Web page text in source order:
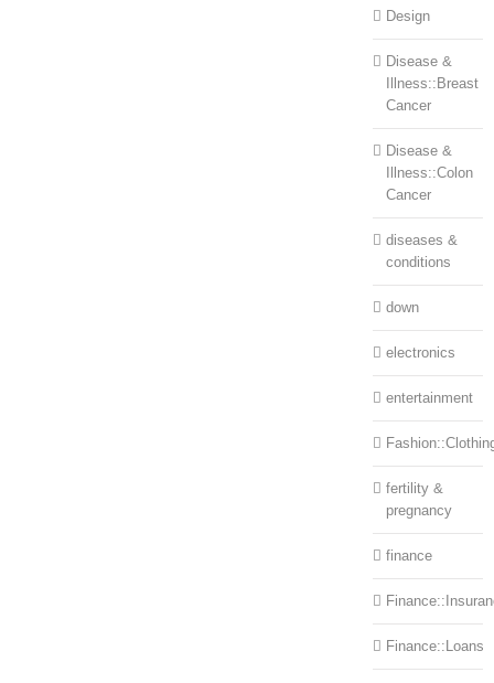
Design
Disease &
Illness::Breast
Cancer
Disease &
Illness::Colon
Cancer
diseases &
conditions
down
electronics
entertainment
fertility &
pregnancy
finance
Finance::Loans